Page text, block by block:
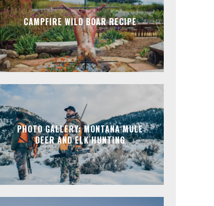
CAMPFIRE WILD BOAR RECIPE
PHOTO GALLERY: MONTANA MULE
DEER AND ELK HUNTING